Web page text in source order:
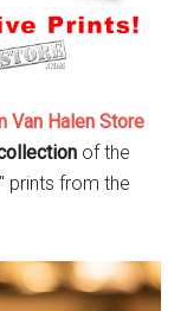
Van Halen Store
of the
prints from the